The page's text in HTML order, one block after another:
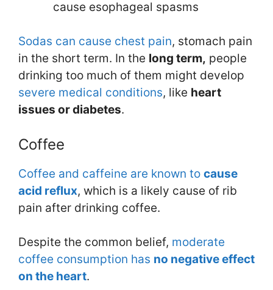
cause esophageal spasms
Sodas can cause chest pain, stomach pain
in the short term. In the long term, people
drinking too much of them might develop
severe medical conditions, like heart
issues or diabetes.
Coffee
Coffee and caffeine are known to cause
acid reflux, which is a likely cause of rib
pain after drinking coffee.
Despite the common belief, moderate
coffee consumption has no negative effect
on the heart.